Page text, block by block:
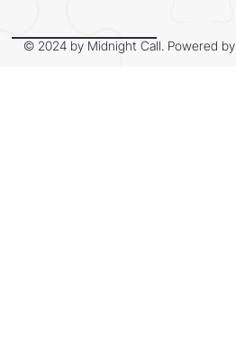
© 2024 by Midnight Call. Powered by